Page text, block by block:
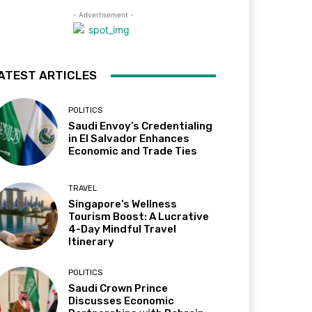
- Advertisement -
ARTICLES
POLITICS
Saudi Envoy’s Credentialing
in El Salvador Enhances
Economic and Trade Ties
TRAVEL
Singapore’s Wellness
Tourism Boost: A Lucrative
4-Day Mindful Travel
Itinerary
POLITICS
Saudi Crown Prince
Discusses Economic